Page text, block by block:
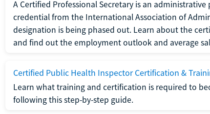
A Certified Professional Secretary is an
credential from the International Association of
designation is being phased out. Learn about the
and find out the employment outlook and average
Certified Public Health Inspector Certification &
Learn what training and certification is required to
following this step-by-step guide.